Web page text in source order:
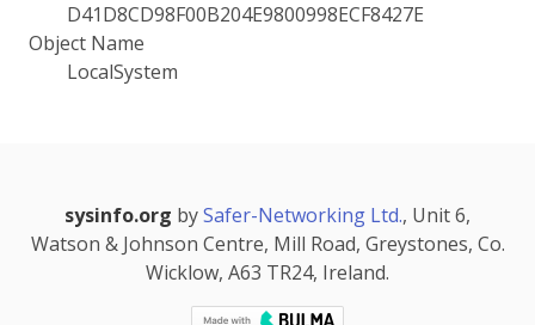
D41D8CD98F00B204E9800998ECF8427E
Object Name
LocalSystem
sysinfo.org bySafer-Networking Ltd., Unit 6,
Watson & Johnson Centre, Mill Road, Greystones, Co.
Wicklow, A63 TR24, Ireland.